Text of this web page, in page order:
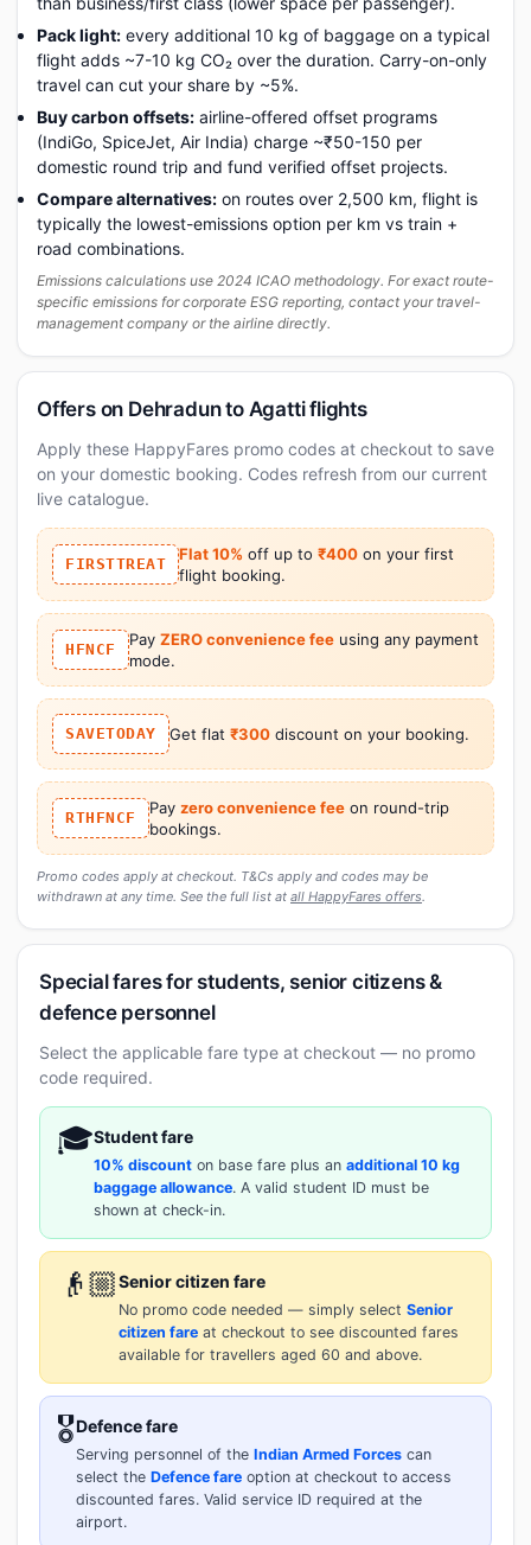
Pack light: every additional 10 kg of baggage on a typical
flight adds ~7-10 kg CO₂ over the duration. Carry-on-only
travel can cut your share by ~5%.
Buy carbon offsets: airline-offered offset programs
(IndiGo, SpiceJet, Air India) charge ~₹50-150 per
domestic round trip and fund verified offset projects.
Compare alternatives: on routes over 2,500 km, flight is
typically the lowest-emissions option per km vs train +
road combinations.
Emissions calculations use 2024 ICAO methodology. For exact route-
specific emissions for corporate ESG reporting, contact your travel-
management company or the airline directly.
Offers on Dehradun to Agatti flights
Apply these HappyFares promo codes at checkout to save
on your domestic booking. Codes refresh from our current
live catalogue.
FIRSTTREAT
Flat 10% off up to ₹400 on your first
flight booking.
HFNCF
Pay ZERO convenience feeusing any payment
mode.
SAVETODAY Get flat ₹300discount on your booking.
RTHFNCF
Pay zero convenience feeon round-trip
bookings.
Promo codes apply at checkout. T&Cs apply and codes may be
withdrawn at any time. See the full list at all HappyFares offers.
Special fares for students, senior citizens &
defence personnel
Select the applicable fare type at checkout — no promo
code required.
🎓Student fare
10% discount on base fare plus an additional 10 kg
baggage allowance. A valid student ID must be
shown at check-in.
👴🏼Senior citizen fare
No promo code needed — simply select Senior
citizen fare at checkout to see discounted fares
available for travellers aged 60 and above.
🎖️Defence fare
Serving personnel of the Indian Armed Forces can
select the Defence fare option at checkout to access
discounted fares. Valid service ID required at the
airport.